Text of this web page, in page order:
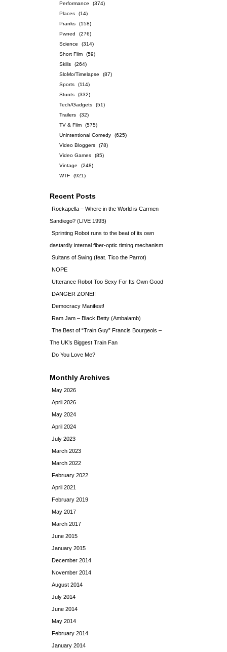
Performance
(374)
Places
(14)
Pranks
(158)
Pwned
(276)
Science
(314)
Short Film
(59)
Skills
(264)
SloMo/Timelapse
(87)
Sports
(114)
Stunts
(332)
Tech/Gadgets
(51)
Trailers
(32)
TV & Film
(575)
Unintentional Comedy
(625)
Video Bloggers
(78)
Video Games
(85)
Vintage
(248)
WTF
(921)
Recent Posts
Rockapella – Where in the World is Carmen
Sandiego? (LIVE 1993)
Sprinting Robot runs to the beat of its own
dastardly internal fiber-optic timing mechanism
Sultans of Swing (feat. Tico the Parrot)
NOPE
Utterance Robot Too Sexy For Its Own Good
DANGER ZONE!!
Democracy Manifest!
Ram Jam – Black Betty (Ambalamb)
The Best of “Train Guy” Francis Bourgeois –
The UK’s Biggest Train Fan
Do You Love Me?
Monthly Archives
May 2026
April 2026
May 2024
April 2024
July 2023
March 2023
March 2022
February 2022
April 2021
February 2019
May 2017
March 2017
June 2015
January 2015
December 2014
November 2014
August 2014
July 2014
June 2014
May 2014
February 2014
January 2014